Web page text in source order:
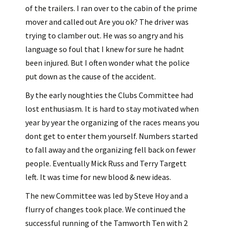
of the trailers. I ran over to the cabin of the prime
mover and called out Are you ok? The driver was
trying to clamber out. He was so angry and his
language so foul that I knew for sure he hadnt
been injured. But I often wonder what the police
put down as the cause of the accident.
By the early noughties the Clubs Committee had
lost enthusiasm. It is hard to stay motivated when
year by year the organizing of the races means you
dont get to enter them yourself. Numbers started
to fall away and the organizing fell back on fewer
people. Eventually Mick Russ and Terry Targett
left. It was time for new blood & new ideas.
The new Committee was led by Steve Hoy and a
flurry of changes took place. We continued the
successful running of the Tamworth Ten with 2